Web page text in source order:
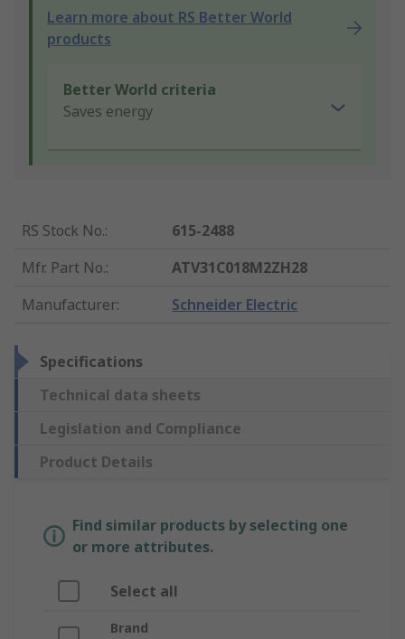
Learn more about RS Better World
products
Better World criteria
Saves energy
RS Stock No.:
615-2488
Mfr. Part No.:
ATV31C018M2ZH28
Manufacturer: Schneider Electric
Specifications
Technical data sheets
Legislation and Compliance
Product Details
Find similar products by selecting one
or more attributes.
Select all
Brand